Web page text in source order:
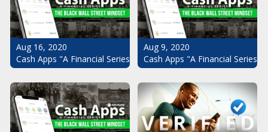
Aug 16, 2020
Cash Apps "A Financial Series": The Black Wall Street Mindset
Aug 9, 2020
Cash Apps "A Financial